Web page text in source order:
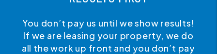
You don’t pay us until we show results!
If we are leasing your property, we do
all the work up front and you don’t pay